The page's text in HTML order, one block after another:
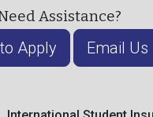
Assistance?
Apply Email Us